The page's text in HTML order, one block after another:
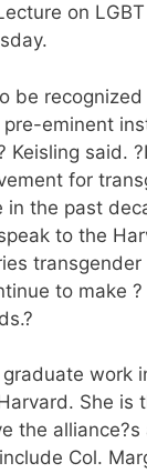
on
be
eminent
Keisling said.
for
in the past
to the
to make
work
She is
the
Col.